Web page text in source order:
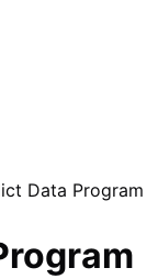
Data Program